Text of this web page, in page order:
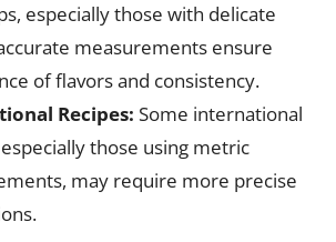
especially those with delicate
measurements ensure
of flavors and consistency.
Recipes: Some international
those using metric
may require more precise